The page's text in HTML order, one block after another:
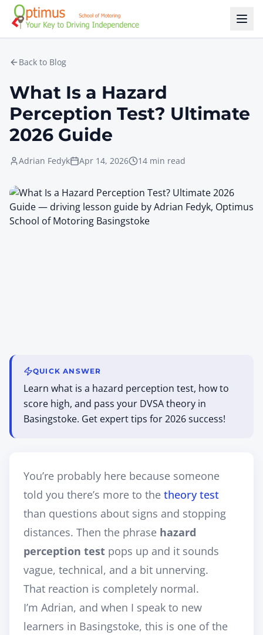
Skip to main content
Back to Blog
What Is a Hazard
Perception Test? Ultimate
2026 Guide
Adrian Fedyk Apr 14, 2026 14 min read
QUICK ANSWER
Learn what is a hazard perception test, how to
score high, and pass your DVSA theory in
Basingstoke. Get expert tips for 2026 success!
You’re probably here because someone
told you there’s more to the theory test
than questions about signs and stopping
distances. Then the phrase hazard
perception test pops up and it sounds
vague, technical, and a bit unnerving.
That reaction is completely normal.
I’m Adrian, and when I speak to new
learners in Basingstoke, this is one of the